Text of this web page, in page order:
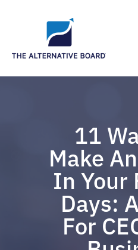
11
Make
In Your
Days:
For